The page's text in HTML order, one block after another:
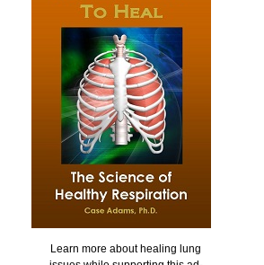
Learn more about healing lung